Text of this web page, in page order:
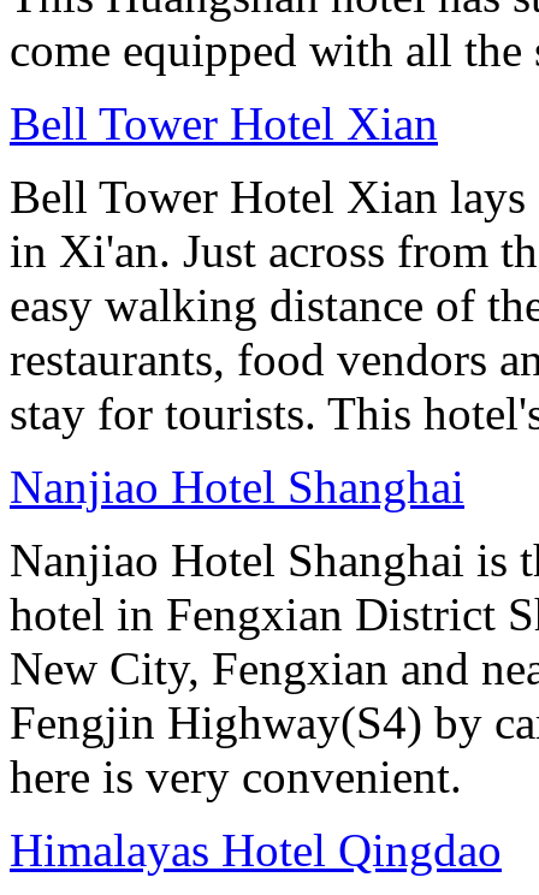
come equipped with all the
Bell Tower Hotel Xian
Bell Tower Hotel Xian
in Xi'an. Just across from
easy walking distance of
restaurants, food vendors
stay for tourists. This
Nanjiao Hotel Shanghai
Nanjiao Hotel Shanghai is
hotel in Fengxian District
New City, Fengxian and
Fengjin Highway(S4) by
here is very convenient.
Himalayas Hotel Qingdao